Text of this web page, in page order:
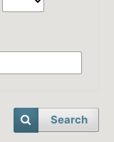
Search